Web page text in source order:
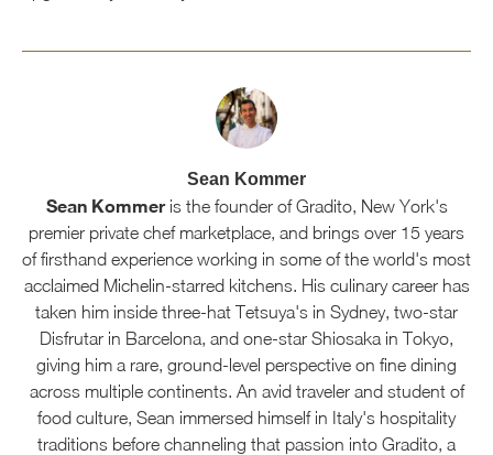
Sean Kommer
Sean Kommeris the founder of Gradito, New York's
premier private chef marketplace, and brings over 15 years
of firsthand experience working in some of the world's most
acclaimed Michelin-starred kitchens. His culinary career has
taken him inside three-hat Tetsuya's in Sydney, two-star
Disfrutar in Barcelona, and one-star Shiosaka in Tokyo,
giving him a rare, ground-level perspective on fine dining
across multiple continents. An avid traveler and student of
food culture, Sean immersed himself in Italy's hospitality
traditions before channeling that passion into Gradito, a